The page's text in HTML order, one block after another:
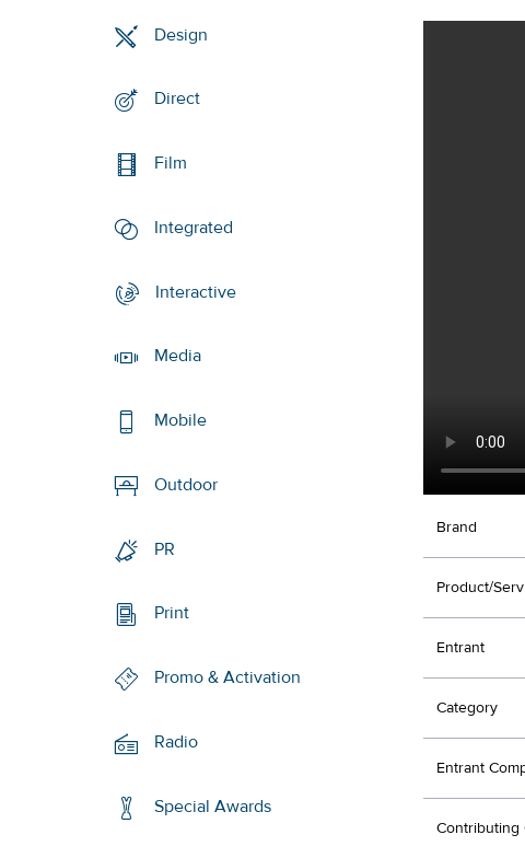
Design
Direct
Film
Integrated
Interactive
Media
Mobile
Outdoor
PR
Print
Promo & Activation
Radio
Special Awards
Brand
Product/
Entrant
Category
Entrant
Contributing